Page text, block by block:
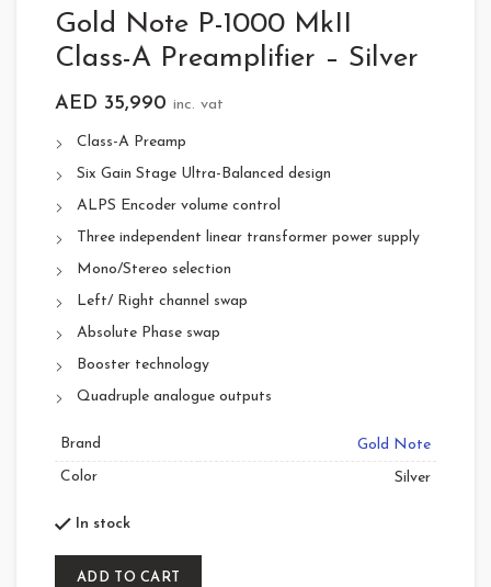
Gold Note P-1000 MkII
Class-A Preamplifier – Silver
AED 35,990 inc. vat
Class-A Preamp
Six Gain Stage Ultra-Balanced design
ALPS Encoder volume control
Three independent linear transformer power supply
Mono/Stereo selection
Left/ Right channel swap
Absolute Phase swap
Booster technology
Quadruple analogue outputs
Brand
Gold Note
Color
Silver
In stock
ADD TO CART